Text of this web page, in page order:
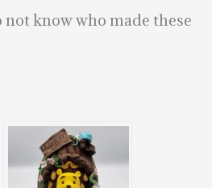
know who made these